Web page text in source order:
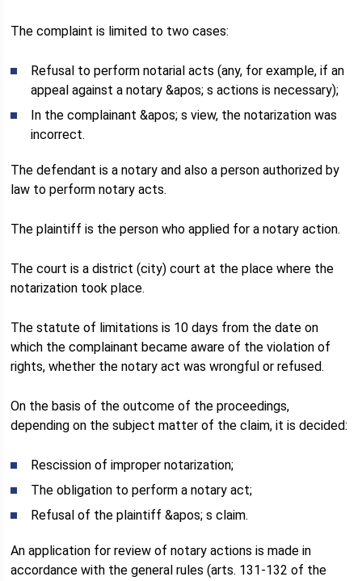
The complaint is limited to two cases:
Refusal to perform notarial acts (any, for example, if an
appeal against a notary &apos; s actions is necessary);
In the complainant &apos; s view, the notarization was
incorrect.
The defendant is a notary and also a person authorized by
law to perform notary acts.
The plaintiff is the person who applied for a notary action.
The court is a district (city) court at the place where the
notarization took place.
The statute of limitations is 10 days from the date on
which the complainant became aware of the violation of
rights, whether the notary act was wrongful or refused.
On the basis of the outcome of the proceedings,
depending on the subject matter of the claim, it is decided:
Rescission of improper notarization;
The obligation to perform a notary act;
Refusal of the plaintiff &apos; s claim.
An application for review of notary actions is made in
accordance with the general rules (arts. 131-132 of the